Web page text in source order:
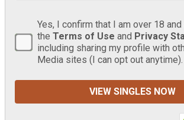
Yes, I confirm that I am over 18
the Terms of Use and Privacy
including sharing my profile with
Media sites (I can opt out anytime).